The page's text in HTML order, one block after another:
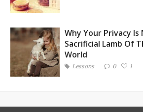
Why Your Privacy Is
Sacrificial Lamb Of
World
Lessons 0 1